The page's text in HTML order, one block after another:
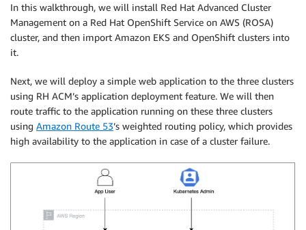
In this walkthrough, we will install Red Hat Advanced Cluster
Management on a Red Hat OpenShift Service on AWS (ROSA)
cluster, and then import Amazon EKS and OpenShift clusters into
it.
Next, we will deploy a simple web application to the three clusters
using RH ACM’s application deployment feature. We will then
route traffic to the application running on these three clusters
using Amazon Route 53’s weighted routing policy, which provides
high availability to the application in case of a cluster failure.